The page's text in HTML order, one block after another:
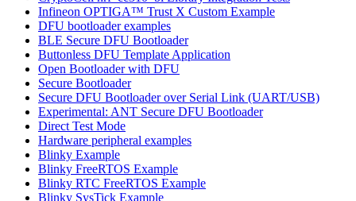
Infineon OPTIGA™ Trust X Custom Example
DFU bootloader examples
BLE Secure DFU Bootloader
Buttonless DFU Template Application
Open Bootloader with DFU
Secure Bootloader
Secure DFU Bootloader over Serial Link (UART/USB)
Experimental: ANT Secure DFU Bootloader
Direct Test Mode
Hardware peripheral examples
Blinky Example
Blinky FreeRTOS Example
Blinky RTC FreeRTOS Example
Blinky SysTick Example